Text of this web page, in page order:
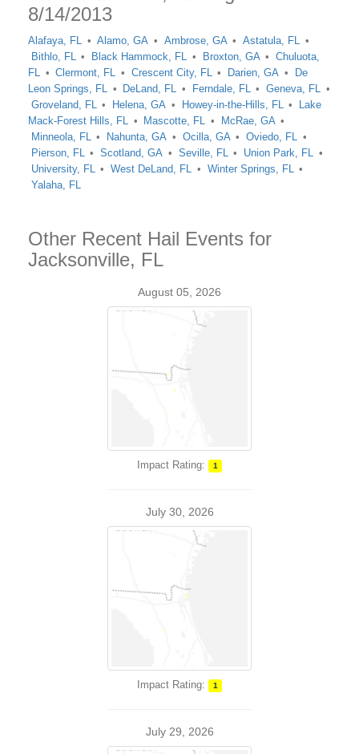
8/14/2013
Alafaya, FL Alamo, GA Ambrose, GA
Astatula, FL
Bithlo, FL
Black Hammock, FL Broxton, GA
Chuluota,
FL
Clermont, FL Crescent City, FL Darien, GA
De
Leon Springs, FL
DeLand, FL Ferndale, FL
Geneva, FL
Groveland, FL
Helena, GA Howey-in-the-Hills, FL
Lake
Mack-Forest Hills, FL
Mascotte, FL
McRae, GA
Minneola, FL
Nahunta, GA Ocilla, GA
Oviedo, FL
Pierson, FL
Scotland, GA Seville, FL
Union Park, FL
University, FL
West DeLand, FL
Winter Springs, FL
Yalaha, FL
Other Recent Hail Events for
Jacksonville, FL
August 05, 2026
Impact Rating: 1
July 30, 2026
Impact Rating: 1
July 29, 2026